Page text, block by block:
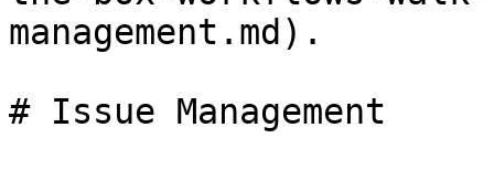
management.md).
# Issue Management